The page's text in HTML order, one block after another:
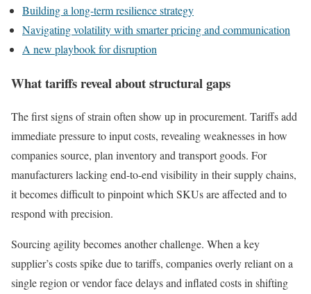
Building a long-term resilience strategy
Navigating volatility with smarter pricing and communication
A new playbook for disruption
What tariffs reveal about structural gaps
The first signs of strain often show up in procurement. Tariffs add
immediate pressure to input costs, revealing weaknesses in how
companies source, plan inventory and transport goods. For
manufacturers lacking end-to-end visibility in their supply chains,
it becomes difficult to pinpoint which SKUs are affected and to
respond with precision.
Sourcing agility becomes another challenge. When a key
supplier’s costs spike due to tariffs, companies overly reliant on a
single region or vendor face delays and inflated costs in shifting